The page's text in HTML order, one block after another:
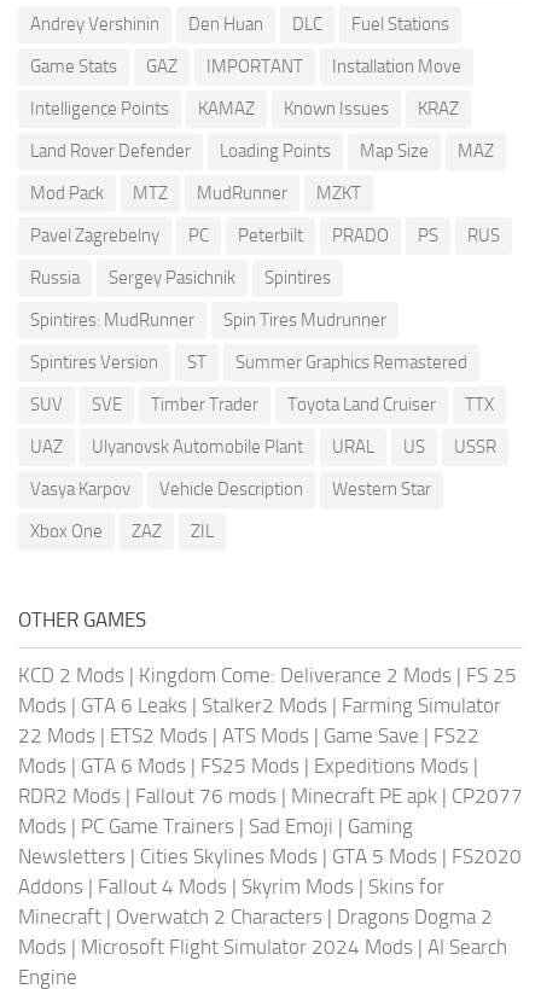
Andrey Vershinin Den Huan DLC
Fuel Stations
Game Stats
GAZ IMPORTANT
Installation Move
Intelligence Points
KAMAZ Known Issues
KRAZ
Land Rover Defender
Loading Points Map Size
MAZ
Mod Pack
MTZ MudRunner
MZKT
Pavel Zagrebelny
PC Peterbilt PRADO PS
RUS
Russia
Sergey Pasichnik
Spintires
Spintires: MudRunner
Spin Tires Mudrunner
Spintires Version
ST
Summer Graphics Remastered
SUV
SVE Timber Trader Toyota Land Cruiser
TTX
UAZ
Ulyanovsk Automobile Plant URAL US
USSR
Vasya Karpov
Vehicle Description
Western Star
Xbox One
ZAZ ZIL
OTHER GAMES
KCD 2 Mods | Kingdom Come: Deliverance 2 Mods | FS 25
Mods | GTA 6 Leaks | Stalker2 Mods | Farming Simulator
22 Mods | ETS2 Mods | ATS Mods | Game Save | FS22
Mods | GTA 6 Mods | FS25 Mods | Expeditions Mods |
RDR2 Mods | Fallout 76 mods | Minecraft PE apk | CP2077
Mods | PC Game Trainers | Sad Emoji | Gaming
Newsletters | Cities Skylines Mods | GTA 5 Mods | FS2020
Addons | Fallout 4 Mods | Skyrim Mods | Skins for
Minecraft | Overwatch 2 Characters | Dragons Dogma 2
Mods | Microsoft Flight Simulator 2024 Mods | AI Search
Engine